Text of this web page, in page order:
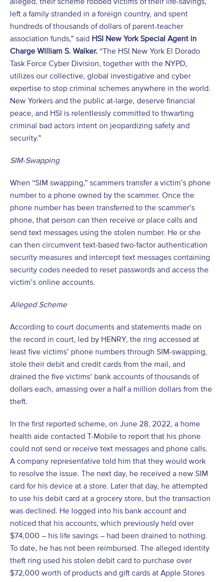
left a family stranded in a foreign country, and spent
hundreds of thousands of dollars of parent-teacher
association funds,” said HSI New York Special Agent in
Charge William S. Walker. “The HSI New York El Dorado
Task Force Cyber Division, together with the NYPD,
utilizes our collective, global investigative and cyber
expertise to stop criminal schemes anywhere in the world.
New Yorkers and the public at-large, deserve financial
peace, and HSI is relentlessly committed to thwarting
criminal bad actors intent on jeopardizing safety and
security.”
SIM-Swapping
When “SIM swapping,” scammers transfer a victim’s phone
number to a phone owned by the scammer. Once the
phone number has been transferred to the scammer’s
phone, that person can then receive or place calls and
send text messages using the stolen number. He or she
can then circumvent text-based two-factor authentication
security measures and intercept text messages containing
security codes needed to reset passwords and access the
victim’s online accounts.
Alleged Scheme
According to court documents and statements made on
the record in court, led by HENRY, the ring accessed at
least five victims’ phone numbers through SIM-swapping,
stole their debit and credit cards from the mail, and
drained the five victims’ bank accounts of thousands of
dollars each, amassing over a half a million dollars from the
theft.
In the first reported scheme, on June 28, 2022, a home
health aide contacted T-Mobile to report that his phone
could not send or receive text messages and phone calls.
A company representative told him that they would work
to resolve the issue. The next day, he received a new SIM
card for his device at a store. Later that day, he attempted
to use his debit card at a grocery store, but the transaction
was declined. He logged into his bank account and
noticed that his accounts, which previously held over
$74,000 – his life savings – had been drained to nothing.
To date, he has not been reimbursed. The alleged identity
theft ring used his stolen debit card to purchase over
$72,000 worth of products and gift cards at Apple Stores